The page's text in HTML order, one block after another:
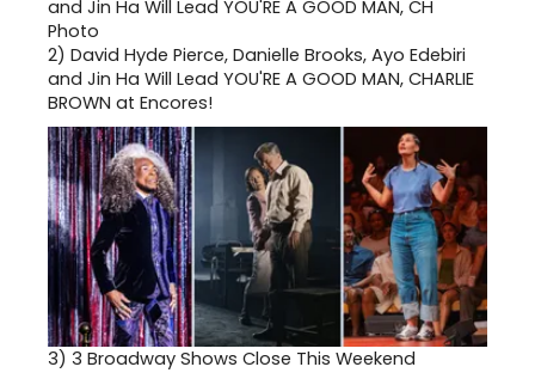
2) David Hyde Pierce, Danielle Brooks, Ayo Edebiri
and Jin Ha Will Lead YOU'RE A GOOD MAN, CHARLIE
BROWN at Encores!
3) 3 Broadway Shows Close This Weekend